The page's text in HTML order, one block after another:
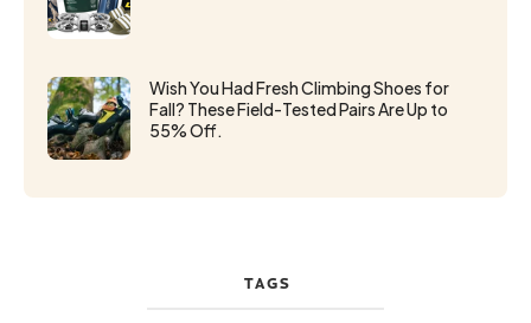
Wish You Had Fresh Climbing Shoes for
Fall? These Field-Tested Pairs Are Up to
55% Off.
TAGS